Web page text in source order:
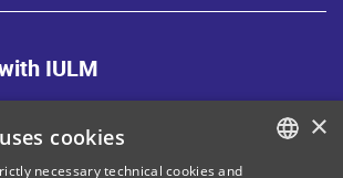
IULM
×
cookies
necessary technical cookies and